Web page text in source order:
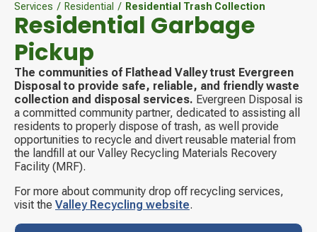
Services / Residential / Residential Trash Collection
Residential Garbage
Pickup
The communities of Flathead Valley trust Evergreen
Disposal to provide safe, reliable, and friendly waste
collection and disposal services. Evergreen Disposal is
a committed community partner, dedicated to assisting all
residents to properly dispose of trash, as well provide
opportunities to recycle and divert reusable material from
the landfill at our Valley Recycling Materials Recovery
Facility (MRF).
For more about community drop off recycling services,
visit the Valley Recycling website.